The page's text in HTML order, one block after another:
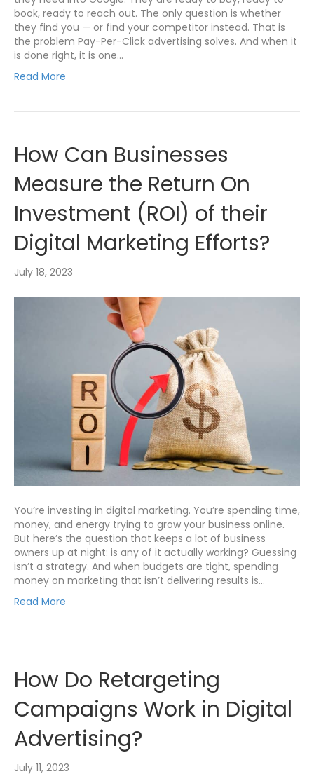
book, ready to reach out. The only question is whether
they find you — or find your competitor instead. That is
the problem Pay-Per-Click advertising solves. And when it
is done right, it is one…
Read More
How Can Businesses
Measure the Return On
Investment (ROI) of their
Digital Marketing Efforts?
July 18, 2023
You’re investing in digital marketing. You’re spending time,
money, and energy trying to grow your business online.
But here’s the question that keeps a lot of business
owners up at night: is any of it actually working? Guessing
isn’t a strategy. And when budgets are tight, spending
money on marketing that isn’t delivering results is…
Read More
How Do Retargeting
Campaigns Work in Digital
Advertising?
July 11, 2023